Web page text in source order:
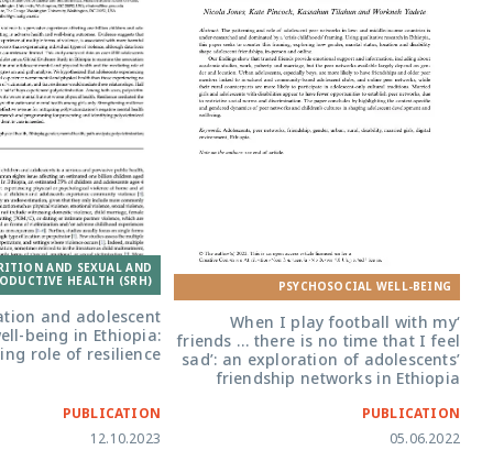
there is no time that I feel sad’: an
exploration of adolescents’ friendship
networks in Ethiopia
PSYCHOSOCIAL WELL-BEING
‘When I play football with my
friends … there is no time that I feel
sad’: an exploration of adolescents’
friendship networks in Ethiopia
PUBLICATION
05.06.2022
AND SEXUAL AND
HEALTH (SRH)
and adolescent
being in Ethiopia:
role of resilience
PUBLICATION
12.10.2023